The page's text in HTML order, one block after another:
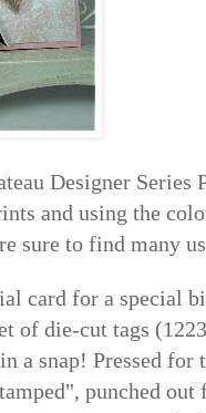
Designer
and using the
sure to find many
card for a special
of die-cut tags
a snap! Pressed
punched